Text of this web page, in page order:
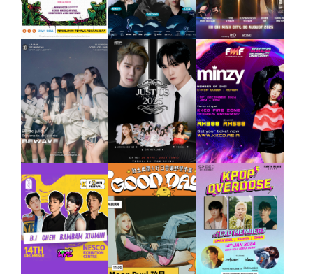
LIVE
JUNSU,
JAEJOONG
SAY MY
NAME
JUNG SUN
AH,
NICOLE
2025